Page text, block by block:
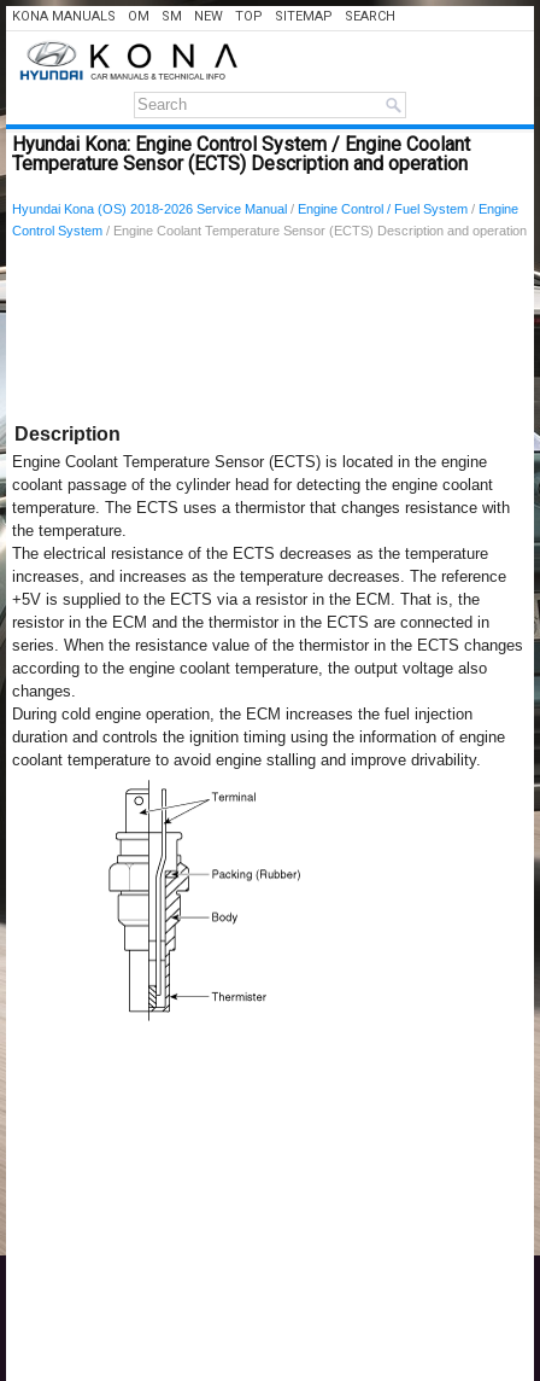
KONA MANUALS OM SM NEW TOP SITEMAP SEARCH
Hyundai Kona: Engine Control System / Engine Coolant
Temperature Sensor (ECTS) Description and operation
Hyundai Kona (OS) 2018-2026 Service Manual / Engine Control / Fuel System / Engine
Control System / Engine Coolant Temperature Sensor (ECTS) Description and operation
Description
Engine Coolant Temperature Sensor (ECTS) is located in the engine
coolant passage of the cylinder head for detecting the engine coolant
temperature. The ECTS uses a thermistor that changes resistance with
the temperature.
The electrical resistance of the ECTS decreases as the temperature
increases, and increases as the temperature decreases. The reference
+5V is supplied to the ECTS via a resistor in the ECM. That is, the
resistor in the ECM and the thermistor in the ECTS are connected in
series. When the resistance value of the thermistor in the ECTS changes
according to the engine coolant temperature, the output voltage also
changes.
During cold engine operation, the ECM increases the fuel injection
duration and controls the ignition timing using the information of engine
coolant temperature to avoid engine stalling and improve drivability.